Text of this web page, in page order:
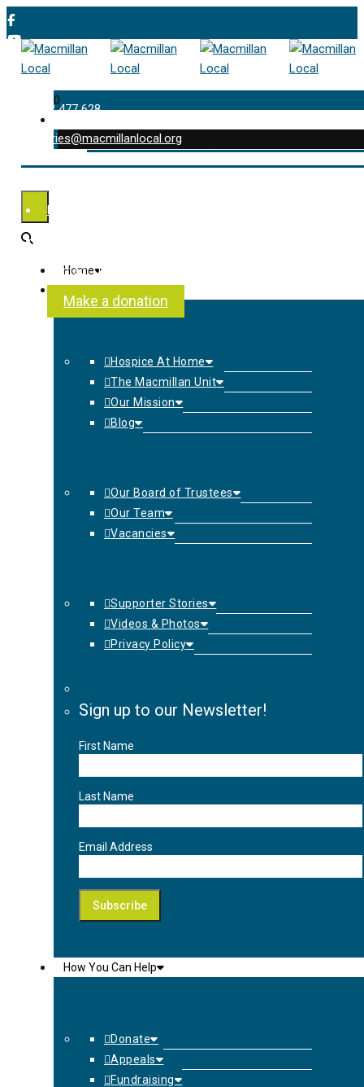
01202 477 628
enquiries@macmillanlocal.org
My Account
Contact Us
Make a donation
0
was successfully added to your cart.
Home
Hospice At Home
The Macmillan Unit
Our Mission
Blog
Our Board of Trustees
Our Team
Vacancies
Supporter Stories
Videos & Photos
Privacy Policy
Sign up to our Newsletter!
First Name
Last Name
Email Address
How You Can Help
Donate
Appeals
Fundraising